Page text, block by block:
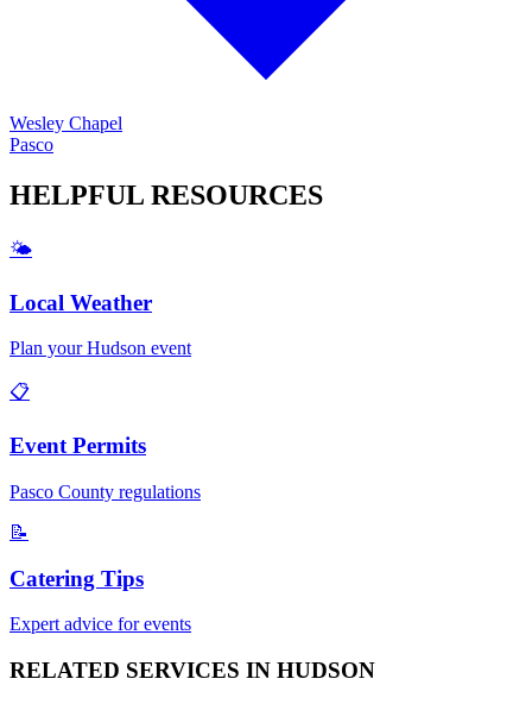
Wesley Chapel
Pasco
HELPFUL RESOURCES
🌤️
Local Weather
Plan yourHudson event
📋
Event Permits
Pasco County regulations
📝
Catering Tips
Expert advice for events
RELATED SERVICES IN HUDSON